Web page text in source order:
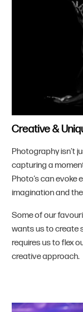
Creative &
Photography isn’t
capturing a
Photo’s can evoke
imagination and
Some of our
wants us to create
requires us to flex
creative approach.